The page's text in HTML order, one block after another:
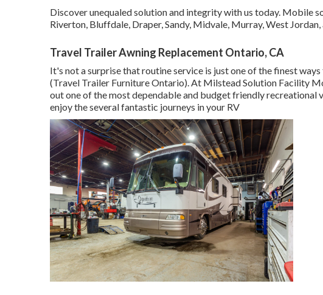
Discover unequaled solution and integrity with us today. Mobile
Riverton, Bluffdale, Draper, Sandy, Midvale, Murray, West Jordan,
Travel Trailer Awning Replacement Ontario, CA
It's not a surprise that routine service is just one of the finest
(Travel Trailer Furniture Ontario). At Milstead Solution Facility
out one of the most dependable and budget friendly recreational
enjoy the several fantastic journeys in your RV